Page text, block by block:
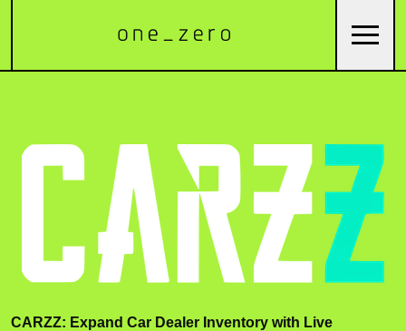
CARZZ: Expand Car Dealer Inventory with Live